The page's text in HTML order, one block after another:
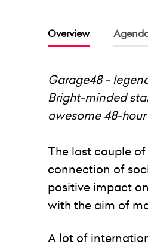
Overview
Garage48 -
Bright-minded
awesome 48-
The last couple
connection of
positive impact
with the aim of
A lot of